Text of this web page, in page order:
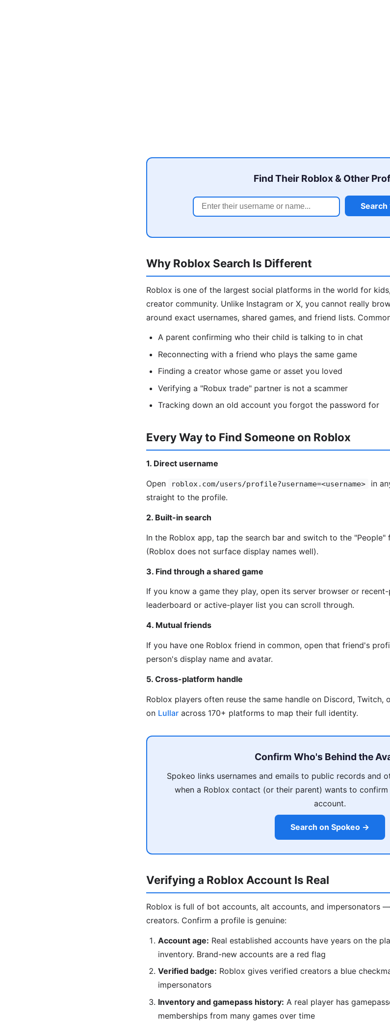
Find Their Roblox & Other
Search
Why Roblox Search Is Different
Roblox is one of the largest social platforms in the world for
creator community. Unlike Instagram or X, you cannot really
around exact usernames, shared games, and friend lists.
A parent confirming who their child is talking to in chat
Reconnecting with a friend who plays the same game
Finding a creator whose game or asset you loved
Verifying a "Robux trade" partner is not a scammer
Tracking down an old account you forgot the password for
Every Way to Find Someone on Roblox
1. Direct username
Open roblox.com/users/profile?username=<username>
in
straight to the profile.
2. Built-in search
In the Roblox app, tap the search bar and switch to the "People"
(Roblox does not surface display names well).
3. Find through a shared game
If you know a game they play, open its server browser or
leaderboard or active-player list you can scroll through.
4. Mutual friends
If you have one Roblox friend in common, open that friend's
person's display name and avatar.
5. Cross-platform handle
Roblox players often reuse the same handle on Discord, Twitch,
on Lullar across 170+ platforms to map their full identity.
Confirm Who's Behind the
Spokeo links usernames and emails to public records and
when a Roblox contact (or their parent) wants to confirm
account.
Search on Spokeo →
Verifying a Roblox Account Is Real
Roblox is full of bot accounts, alt accounts, and impersonators
creators. Confirm a profile is genuine:
Account age: Real established accounts have years on the
inventory. Brand-new accounts are a red flag
Verified badge: Roblox gives verified creators a blue
impersonators
Inventory and gamepass history: A real player has
memberships from many games over time